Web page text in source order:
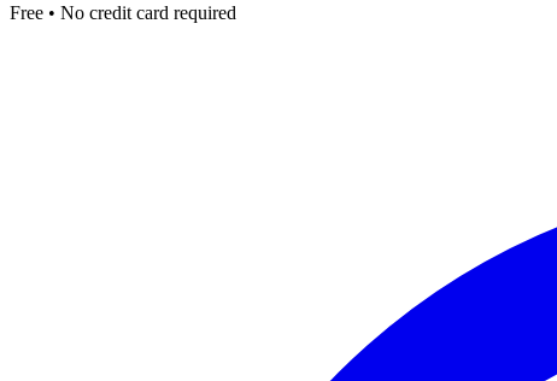
Free • No credit card required